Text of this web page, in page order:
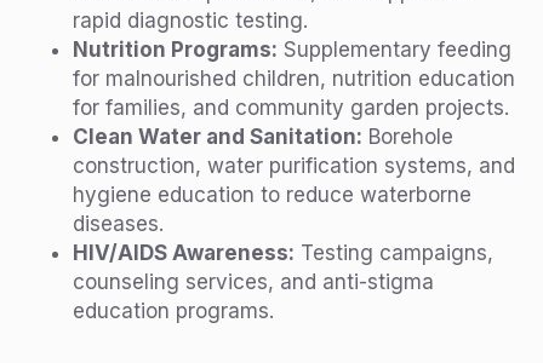
rapid diagnostic testing.
Nutrition Programs: Supplementary feeding
for malnourished children, nutrition education
for families, and community garden projects.
Clean Water and Sanitation: Borehole
construction, water purification systems, and
hygiene education to reduce waterborne
diseases.
HIV/AIDS Awareness: Testing campaigns,
counseling services, and anti-stigma
education programs.